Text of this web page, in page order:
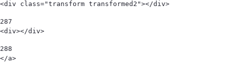
<div class="transform transformed2"></div>
287
<div></div>
288
</a>